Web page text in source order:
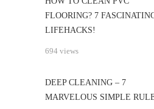
FLOORING? 7
LIFEHACKS!
694 views
DEEP CLEANING – 7
MARVELOUS SIMPLE